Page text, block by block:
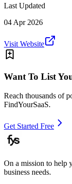
Last Updated
04 Apr 2026
Visit Website
Want To List
Reach thousands of
FindYourSaaS.
Get Started Free
On a mission to help
business needs.